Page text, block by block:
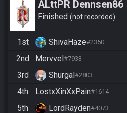
ALttPR Dennsen86
Community Race
Finished not recorded
1st ShivaHaze#2350
2nd
Mervvel#7933
3rd
Shurgal#2803
4th
LostxXinXxPain#1614
5th
LordRayden#4073